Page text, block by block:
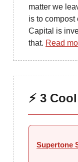
matter we
is to compost
Capital is
that. Read
⚡ 3
Supertone